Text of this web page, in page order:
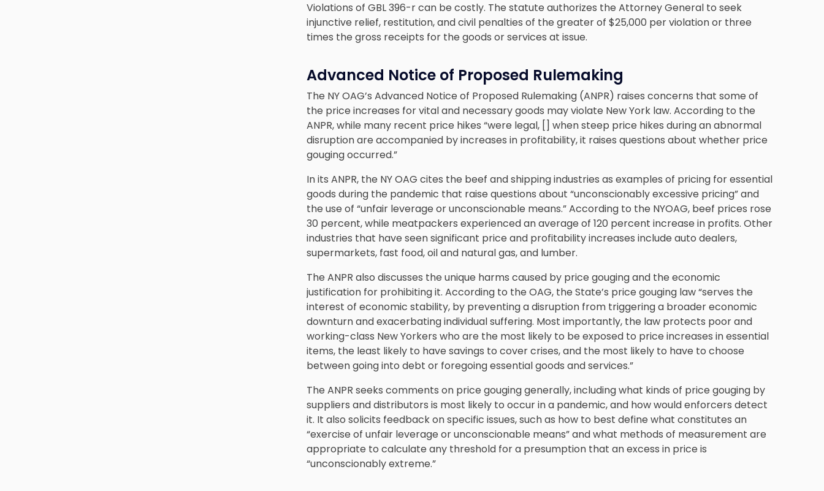
Violations of GBL 396-r can be costly. The statute authorizes the Attorney General to seek
injunctive relief, restitution, and civil penalties of the greater of $25,000 per violation or three
times the gross receipts for the goods or services at issue.
Advanced Notice of Proposed Rulemaking
The NY OAG’s Advanced Notice of Proposed Rulemaking (ANPR) raises concerns that some of
the price increases for vital and necessary goods may violate New York law. According to the
ANPR, while many recent price hikes “were legal, [] when steep price hikes during an abnormal
disruption are accompanied by increases in profitability, it raises questions about whether price
gouging occurred.”
In its ANPR, the NY OAG cites the beef and shipping industries as examples of pricing for essential
goods during the pandemic that raise questions about “unconscionably excessive pricing” and
the use of “unfair leverage or unconscionable means.” According to the NYOAG, beef prices rose
30 percent, while meatpackers experienced an average of 120 percent increase in profits. Other
industries that have seen significant price and profitability increases include auto dealers,
supermarkets, fast food, oil and natural gas, and lumber.
The ANPR also discusses the unique harms caused by price gouging and the economic
justification for prohibiting it. According to the OAG, the State’s price gouging law “serves the
interest of economic stability, by preventing a disruption from triggering a broader economic
downturn and exacerbating individual suffering. Most importantly, the law protects poor and
working-class New Yorkers who are the most likely to be exposed to price increases in essential
items, the least likely to have savings to cover crises, and the most likely to have to choose
between going into debt or foregoing essential goods and services.”
The ANPR seeks comments on price gouging generally, including what kinds of price gouging by
suppliers and distributors is most likely to occur in a pandemic, and how would enforcers detect
it. It also solicits feedback on specific issues, such as how to best define what constitutes an
“exercise of unfair leverage or unconscionable means” and what methods of measurement are
appropriate to calculate any threshold for a presumption that an excess in price is
“unconscionably extreme.”